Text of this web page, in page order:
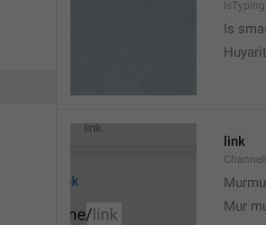
IsTyping
Is
Huyarit
link
Mur